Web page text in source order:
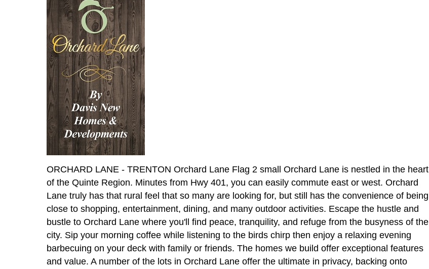
ORCHARD LANE - TRENTON Orchard Lane Flag 2 small Orchard Lane is nestled in the heart
of the Quinte Region. Minutes from Hwy 401, you can easily commute east or west. Orchard
Lane truly has that rural feel that so many are looking for, but still has the convenience of being
close to shopping, entertainment, dining, and many outdoor activities. Escape the hustle and
bustle to Orchard Lane where you'll find peace, tranquility, and refuge from the busyness of the
city. Sip your morning coffee while listening to the birds chirp then enjoy a relaxing evening
barbecuing on your deck with family or friends. The homes we build offer exceptional features
and value. A number of the lots in Orchard Lane offer the ultimate in privacy, backing onto